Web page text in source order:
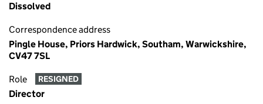
Dissolved
Correspondence address
Pingle House, Priors Hardwick, Southam, Warwickshire,
CV47 7SL
Role RESIGNED
Director